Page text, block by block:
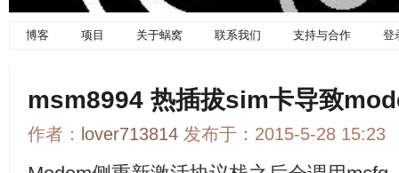
博客 项目 关于蜗窝 联系我们 支持与合作 登
msm8994 热插拔sim卡导致
作者： lover713814 发布于：2015-5-28 15:23